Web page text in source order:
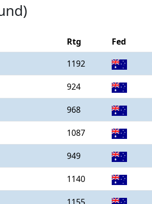
Rtg Fed
1192
924
968
1087
949
1140